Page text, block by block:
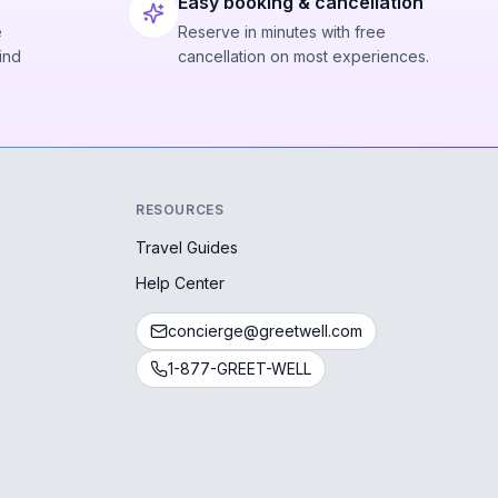
Reserve in minutes with free
cancellation on most experiences.
RESOURCES
Travel Guides
Help Center
concierge@greetwell.com
1-877-GREET-WELL